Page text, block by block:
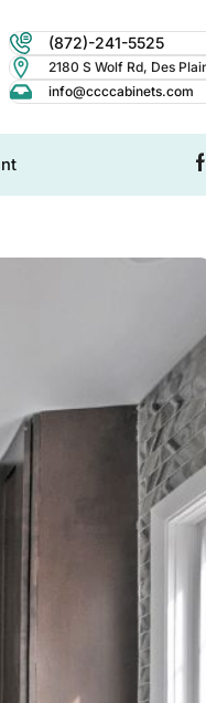
(872)-241-5525
2180 S Wolf Rd, Des
info@ccccabinets.com